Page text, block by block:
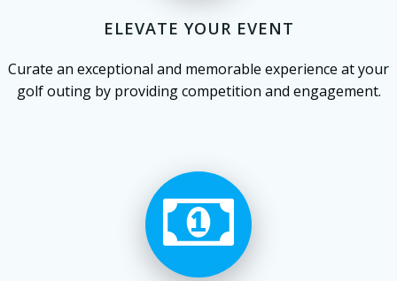
ELEVATE YOUR EVENT
Curate an exceptional and memorable experience at your
golf outing by providing competition and engagement.